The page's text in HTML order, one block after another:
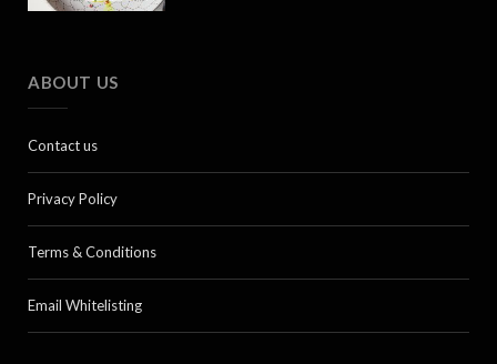
ABOUT US
Contact us
Privacy Policy
Terms & Conditions
Email Whitelisting